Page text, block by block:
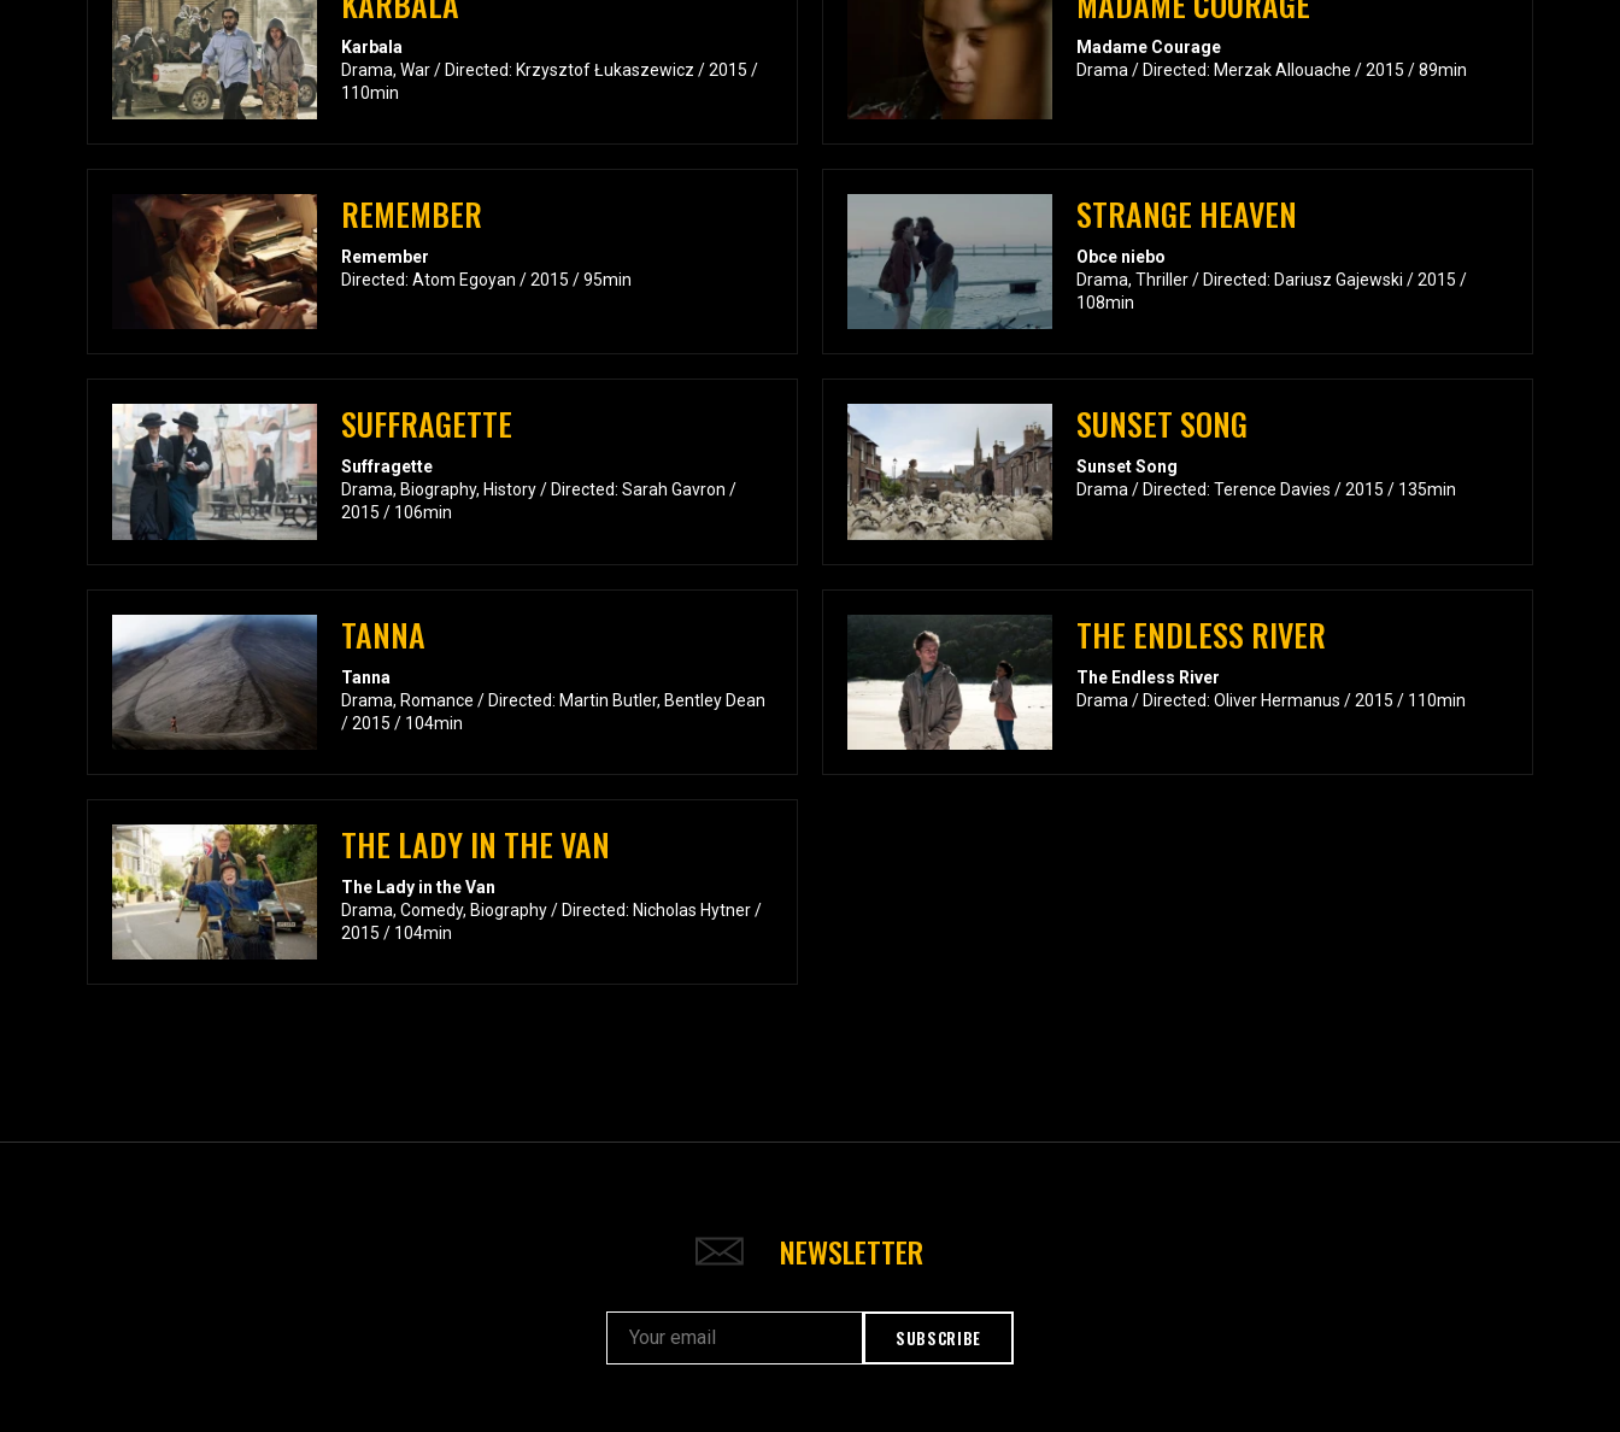
Karbala
Drama, War / Directed: Krzysztof Łukaszewicz / 2015 /
110min
Madame Courage
Drama / Directed: Merzak Allouache / 2015 / 89min
REMEMBER
Remember
Directed: Atom Egoyan / 2015 / 95min
STRANGE HEAVEN
Obce niebo
Drama, Thriller / Directed: Dariusz Gajewski / 2015 /
108min
SUFFRAGETTE
Suffragette
Drama, Biography, History / Directed: Sarah Gavron /
2015 / 106min
SUNSET SONG
Sunset Song
Drama / Directed: Terence Davies / 2015 / 135min
TANNA
Tanna
Drama, Romance / Directed: Martin Butler, Bentley Dean
/ 2015 / 104min
THE ENDLESS RIVER
The Endless River
Drama / Directed: Oliver Hermanus / 2015 / 110min
THE LADY IN THE VAN
The Lady in the Van
Drama, Comedy, Biography / Directed: Nicholas Hytner /
2015 / 104min
NEWSLETTER
SUBSCRIBE